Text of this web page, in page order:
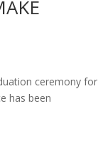
ceremony for
has been